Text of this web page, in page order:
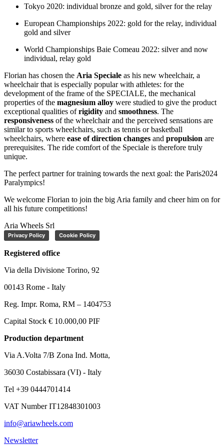
Tokyo 2020: individual bronze and gold, silver for the relay
European Championships 2022: gold for the relay, individual
gold and silver
World Championships Baie Comeau 2022: silver and now
individual, relay gold
Florian has chosen the Aria Speciale as his new wheelchair, a
wheelchair that is especially popular with athletes: for the
development of the frame of the SPECIALE, the mechanical
properties of the magnesium alloy were studied to give the product
exceptional qualities ofrigidity and smoothness. The
responsiveness of the wheelchair and the perceived sensations are
similar to sports wheelchairs, such as tennis or basketball
wheelchairs, where ease of direction changes and propulsion are
prerequisites. The ride comfort of the Speciale is therefore truly
unique.
The perfect partner for training towards the next goal: the Paris2024
Paralympics!
We welcome Florian to join the big Aria family and cheer him on for
all his future competitions!
Aria Wheels Srl
Privacy Policy Cookie Policy
Registered office
Via della Divisione Torino, 92
00143 Rome - Italy
Reg. Impr. Roma, RM – 1404753
Capital Stock € 10.000,00 PIF
Production department
Via A.Volta 7/B Zona Ind. Motta,
36030 Costabissara (VI) - Italy
Tel +39 0444701414
VAT Number IT12848301003
info@ariawheels.com
Newsletter